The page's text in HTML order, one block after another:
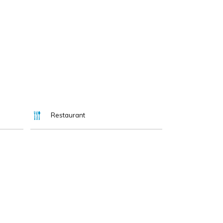
Restaurant